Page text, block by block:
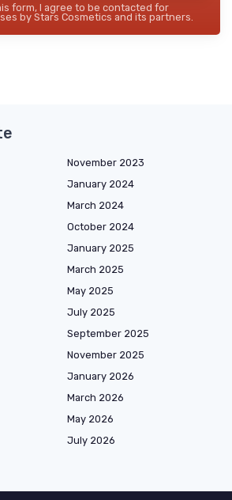
form, I agree to be contacted for
by Stars Cosmetics and its partners.
November 2023
January 2024
March 2024
October 2024
January 2025
March 2025
May 2025
July 2025
September 2025
November 2025
January 2026
March 2026
May 2026
July 2026